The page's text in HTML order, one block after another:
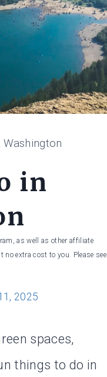
Washington
in
as well as other affiliate
extra cost to you. Please see
2025
spaces,
things to do in